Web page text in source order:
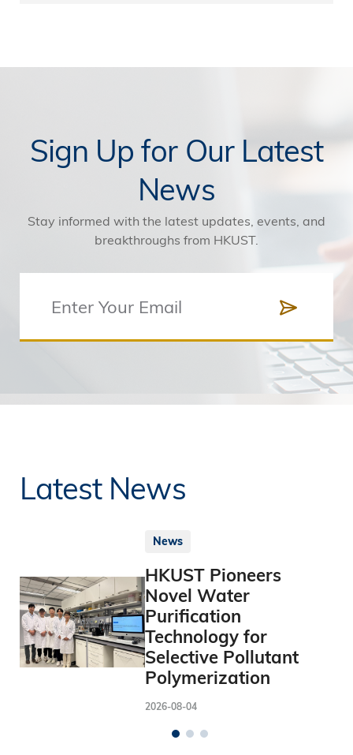
Sign Up for Our Latest
News
Stay informed with the latest updates, events, and
breakthroughs from HKUST.
Latest News
News
HKUST Pioneers
Novel Water
Purification
Technology for
Selective Pollutant
Polymerization
2026-08-04